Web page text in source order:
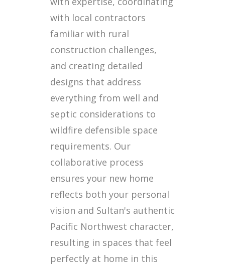
with local contractors
familiar with rural
construction challenges,
and creating detailed
designs that address
everything from well and
septic considerations to
wildfire defensible space
requirements. Our
collaborative process
ensures your new home
reflects both your personal
vision and Sultan's authentic
Pacific Northwest character,
resulting in spaces that feel
perfectly at home in this